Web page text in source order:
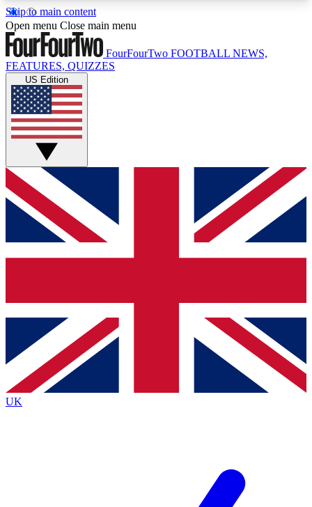
Skip to main content
17
MEMBER FEATURESACCESS AVAILABLE
Live Q&A Sessions
Weekly interactive sessions
GET CLUB ACCESS QUICK
For the quickest way to join, simply enter your
email below and get access. We will send a
confirmation and sign you up to our newsletter to
Contact me with news and offers from other Future
brands
By submitting your information you agree to the Terms & Conditionsand
Privacy Policy
Open menu Close main menu
FourFourTwo FOOTBALL NEWS,
FEATURES, QUIZZES
US Edition
UK